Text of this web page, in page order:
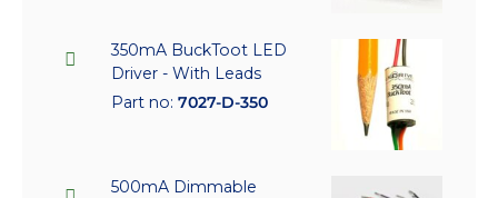
350mA BuckToot LED
Driver - With Leads
Part no: 7027-D-350
500mA Dimmable